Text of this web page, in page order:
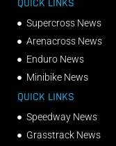
QUICK LINKS
Supercross News
Arenacross News
Enduro News
Minibike News
QUICK LINKS
Speedway News
Grasstrack News